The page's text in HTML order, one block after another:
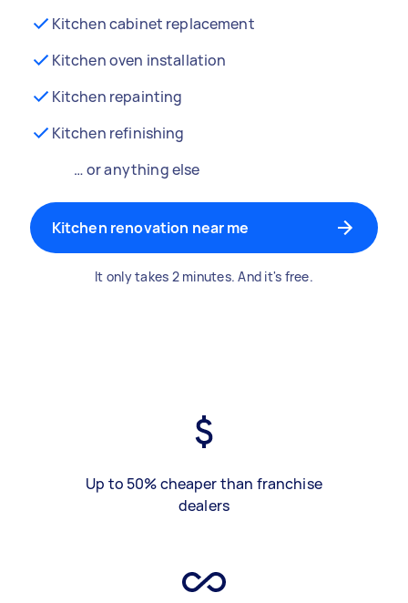
Kitchen cabinet replacement
Kitchen oven installation
Kitchen repainting
Kitchen refinishing
… or anything else
Kitchen renovation near me
It only takes 2 minutes. And it's free.
Up to 50% cheaper than franchise
dealers